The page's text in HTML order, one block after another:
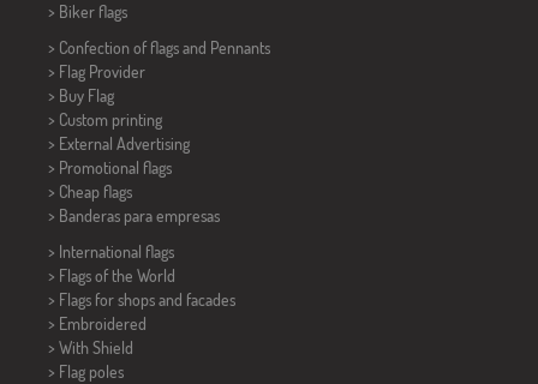
> Biker flags
> Confection of flags and Pennants
> Flag Provider
> Buy Flag
> Custom printing
> External Advertising
> Promotional flags
> Cheap flags
> Banderas para empresas
> International flags
> Flags of the World
> Flags for shops and facades
> Embroidered
> With Shield
> Flag poles